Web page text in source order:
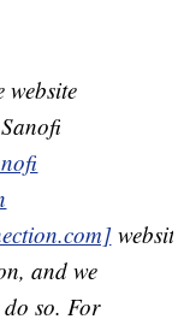
website
and we
so. For